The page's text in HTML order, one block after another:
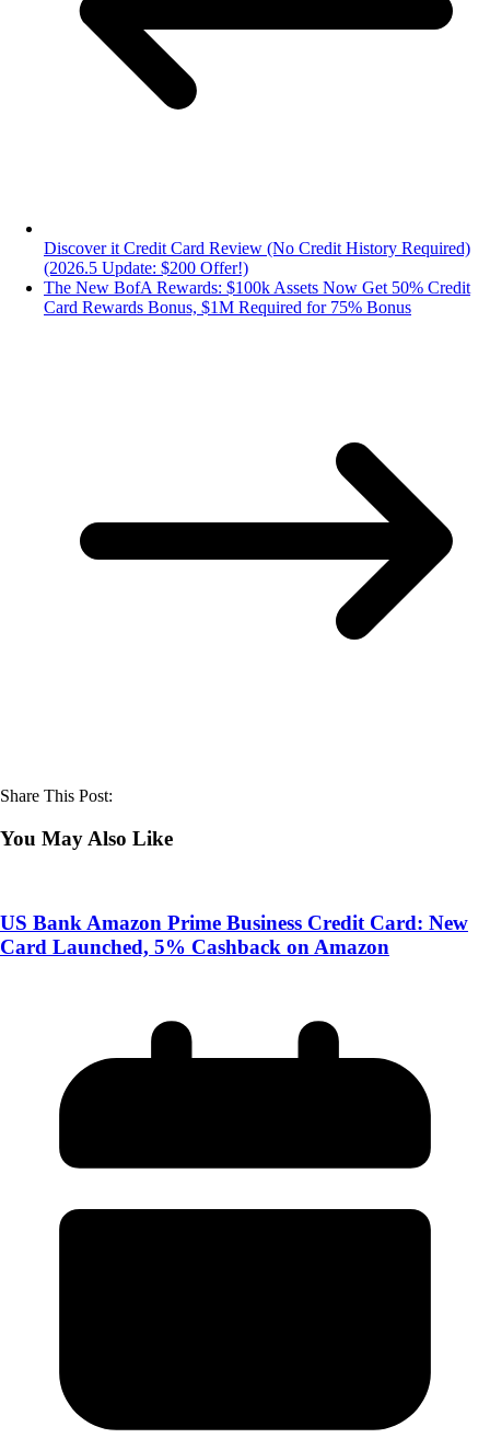
Discover it Credit Card Review (No Credit History Required)
(2026.5 Update: $200 Offer!)
The New BofA Rewards: $100k Assets Now Get 50% Credit
Card Rewards Bonus, $1M Required for 75% Bonus
Share This Post:
You May Also Like
US Bank Amazon Prime Business Credit Card: New
Card Launched, 5% Cashback on Amazon